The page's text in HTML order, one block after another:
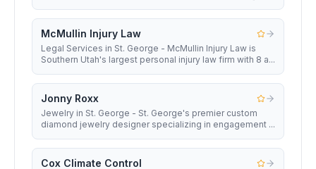
McMullin Injury Law
Legal Services in St. George - McMullin Injury Law is
Southern Utah's largest personal injury law firm with 8 a...
Jonny Roxx
Jewelry in St. George - St. George's premier custom
diamond jewelry designer specializing in engagement ...
Cox Climate Control